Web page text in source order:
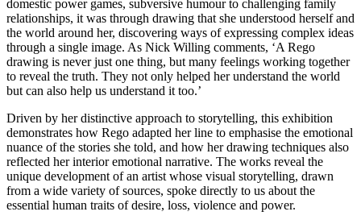
domestic power games, subversive humour to challenging family
relationships, it was through drawing that she understood herself and
the world around her, discovering ways of expressing complex ideas
through a single image. As Nick Willing comments, ‘A Rego
drawing is never just one thing, but many feelings working together
to reveal the truth. They not only helped her understand the world
but can also help us understand it too.’
Driven by her distinctive approach to storytelling, this exhibition
demonstrates how Rego adapted her line to emphasise the emotional
nuance of the stories she told, and how her drawing techniques also
reflected her interior emotional narrative. The works reveal the
unique development of an artist whose visual storytelling, drawn
from a wide variety of sources, spoke directly to us about the
essential human traits of desire, loss, violence and power.